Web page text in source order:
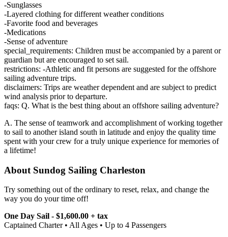
-Sunglasses
-Layered clothing for different weather conditions
-Favorite food and beverages
-Medications
-Sense of adventure
special_requirements: Children must be accompanied by a parent or
guardian but are encouraged to set sail.
restrictions: -Athletic and fit persons are suggested for the offshore
sailing adventure trips.
disclaimers: Trips are weather dependent and are subject to predict
wind analysis prior to departure.
faqs: Q. What is the best thing about an offshore sailing adventure?
A. The sense of teamwork and accomplishment of working together
to sail to another island south in latitude and enjoy the quality time
spent with your crew for a truly unique experience for memories of
a lifetime!
About Sundog Sailing Charleston
Try something out of the ordinary to reset, relax, and change the
way you do your time off!
One Day Sail - $1,600.00 + tax
Captained Charter • All Ages • Up to 4 Passengers